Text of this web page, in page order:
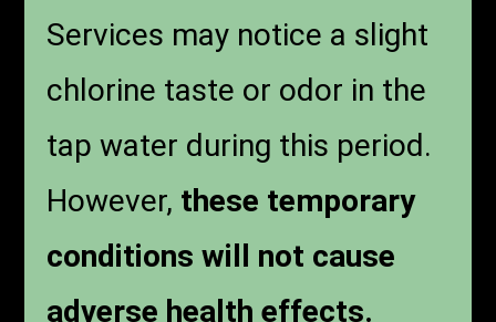
Services may notice a slight
chlorine taste or odor in the
tap water during this period.
However, these temporary
conditions will not cause
adverse health effects.